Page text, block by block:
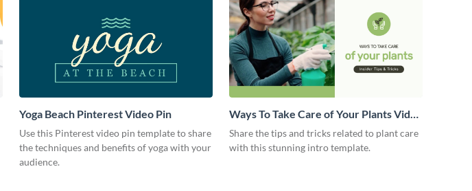
Yoga Beach Pinterest Video Pin
Use this Pinterest video pin template to share
the techniques and benefits of yoga with your
audience.
Ways To Take Care of Your Plants Video
Intro
Share the tips and tricks related to plant care
with this stunning intro template.